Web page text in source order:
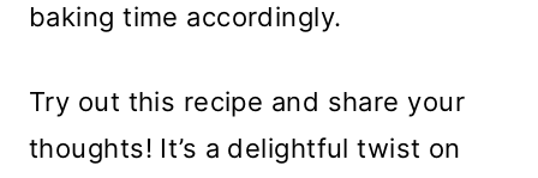
baking time accordingly.
Try out this recipe and share your
thoughts! It’s a delightful twist on